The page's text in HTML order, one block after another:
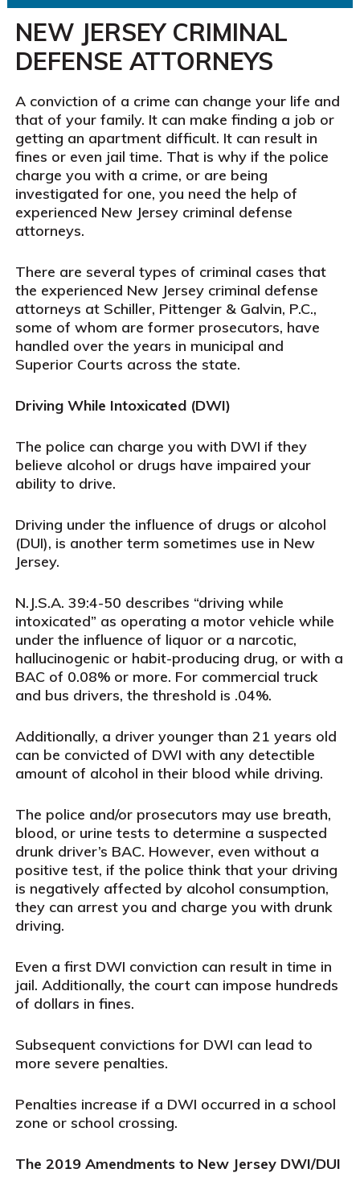
NEW JERSEY CRIMINAL
DEFENSE ATTORNEYS
A conviction of a crime can change your life and
that of your family. It can make finding a job or
getting an apartmentdifficult. It can result in
fines or even jail time. That is why if the police
charge you with a crime, or are being
investigated for one, you need the help of
experienced New Jersey criminal defense
attorneys.
There are several types of criminal cases that
the experienced New Jersey criminal defense
attorneys at Schiller, Pittenger & Galvin, P.C.,
some of whom are former prosecutors, have
handled over the years in municipal and
Superior Courts across the state.
Driving While Intoxicated (DWI)
The police can charge you with DWI if they
believe alcohol or drugs have impaired your
ability to drive.
Driving under the influence of drugs or alcohol
(DUI), is another term sometimes use in New
Jersey.
N.J.S.A. 39:4-50 describes “driving while
intoxicated” as operating a motor vehicle while
under the influence of liquor or a narcotic,
hallucinogenic or habit-producing drug, or with a
BAC of 0.08% or more. For commercial truck
and bus drivers, the threshold is .04%.
Additionally, a driver younger than 21 years old
can be convicted of DWI with any detectible
amount of alcohol in their blood while driving.
The police and/or prosecutors may use breath,
blood, or urine tests to determine a suspected
drunk driver’s BAC. However, even without a
positive test, if the police think that your driving
is negatively affected by alcohol consumption,
they can arrest you and charge you with drunk
driving.
Even a first DWI conviction can result in time in
jail. Additionally, the court can impose hundreds
of dollars in fines.
Subsequent convictions for DWI can lead to
more severe penalties.
Penalties increase if a DWI occurred in a school
zone or school crossing.
The 2019 Amendments to New Jersey DWI/DUI